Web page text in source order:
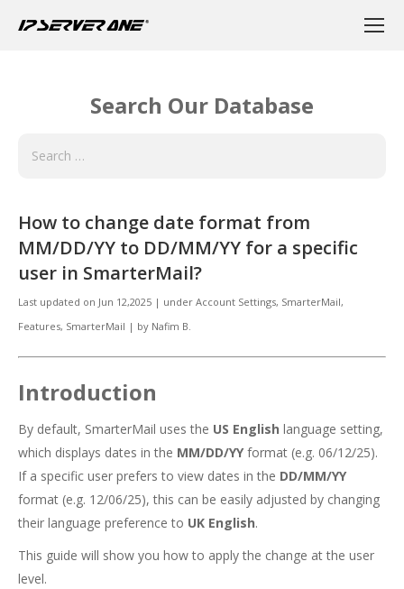
Search Our Database
How to change date format from
MM/DD/YY to DD/MM/YY for a specific
user in SmarterMail?
Last updated on Jun 12,2025 | under Account Settings, SmarterMail,
Features, SmarterMail | by Nafim B.
Introduction
By default, SmarterMail uses the US English language setting,
which displays dates in the MM/DD/YYformat (e.g. 06/12/25).
If a specific user prefers to view dates in the DD/MM/YY
format (e.g. 12/06/25), this can be easily adjusted by changing
their language preference to UK English.
This guide will show you how to apply the change at the user
level.